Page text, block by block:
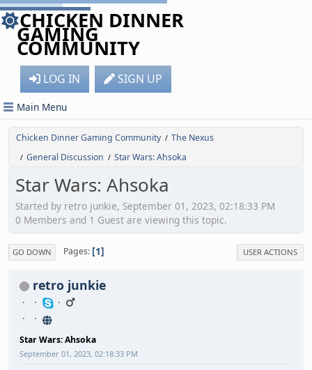
CHICKEN DINNER
GAMING
COMMUNITY
LOG IN SIGN UP
Main Menu
Chicken Dinner Gaming Community / The Nexus
/ General Discussion / Star Wars: Ahsoka
Star Wars: Ahsoka
Started by retro junkie, September 01, 2023, 02:18:33 PM
0 Members and 1 Guest are viewing this topic.
GO DOWN Pages 1 USER ACTIONS
retro junkie
Star Wars: Ahsoka
September 01, 2023, 02:18:33 PM